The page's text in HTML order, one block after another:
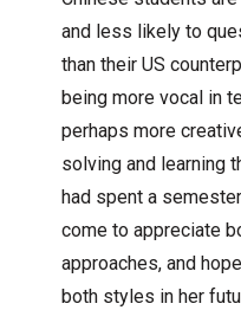
and less likely to
than their US
being more vocal in
perhaps more
solving and learning
had spent a
come to appreciate
approaches, and
both styles in her